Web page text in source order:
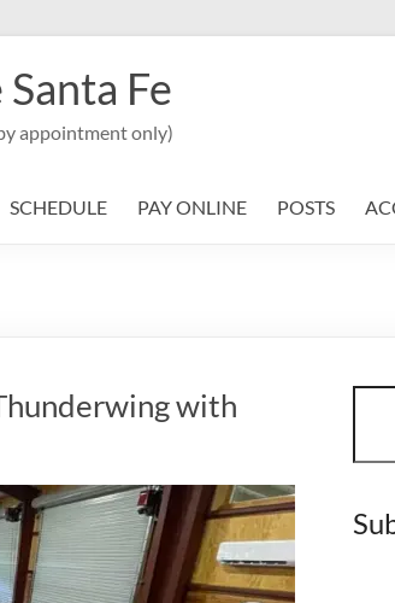
Fe
appointment only)
SCHEDULE PAY ONLINE POSTS
with